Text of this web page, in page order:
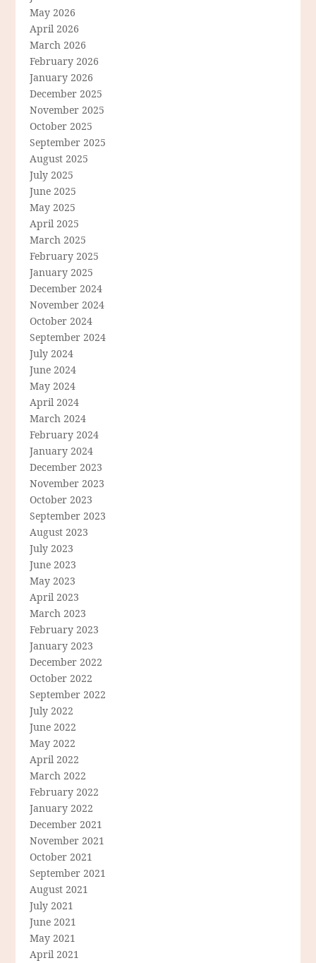
May 2026
April 2026
March 2026
February 2026
January 2026
December 2025
November 2025
October 2025
September 2025
August 2025
July 2025
June 2025
May 2025
April 2025
March 2025
February 2025
January 2025
December 2024
November 2024
October 2024
September 2024
July 2024
June 2024
May 2024
April 2024
March 2024
February 2024
January 2024
December 2023
November 2023
October 2023
September 2023
August 2023
July 2023
June 2023
May 2023
April 2023
March 2023
February 2023
January 2023
December 2022
October 2022
September 2022
July 2022
June 2022
May 2022
April 2022
March 2022
February 2022
January 2022
December 2021
November 2021
October 2021
September 2021
August 2021
July 2021
June 2021
May 2021
April 2021